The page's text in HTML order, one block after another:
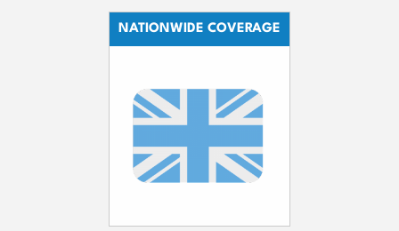
NATIONWIDE COVERAGE